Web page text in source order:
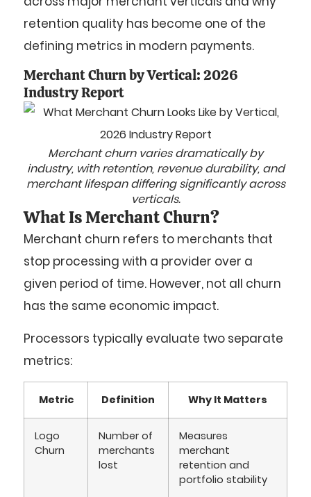
retention quality has become one of the
defining metrics in modern payments.
Merchant Churn by Vertical: 2026
Industry Report
Merchant churn varies dramatically by
industry, with retention, revenue durability, and
merchant lifespan differing significantly across
verticals.
What Is Merchant Churn?
Merchant churn refers to merchants that
stop processing with a provider over a
given period of time. However, not all churn
has the same economic impact.
Processors typically evaluate two separate
metrics:
Metric Definition Why It Matters
Logo
Churn
Number of
merchants
lost
Measures
merchant
retention and
portfolio stability